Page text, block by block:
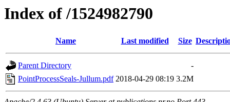
Index of /1524982790
Name Last modified Size
Parent Directory
-
PointProcessSeals-Jullum.pdf 2018-04-29 08:19 3.2M